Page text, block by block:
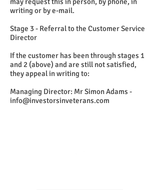
writing or by e-mail.
Stage 3 - Referral to the Customer Service
Director
If the customer has been through stages 1
and 2 (above) and are still not satisfied,
they appeal in writing to:
Managing Director: Mr Simon Adams -
info@investorsinveterans.com